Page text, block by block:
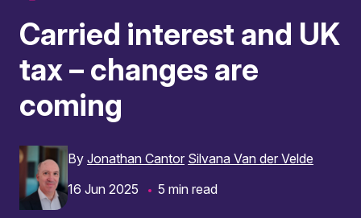
Carried interest and UK
tax – changes are
coming
By Jonathan Cantor Silvana Van der Velde
16 Jun 2025
5 min read